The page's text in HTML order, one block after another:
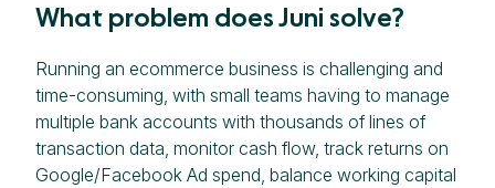
What problem does Juni solve?
Running an ecommerce business is challenging and
time-consuming, with small teams having to manage
multiple bank accounts with thousands of lines of
transaction data, monitor cash flow, track returns on
Google/Facebook Ad spend, balance working capital